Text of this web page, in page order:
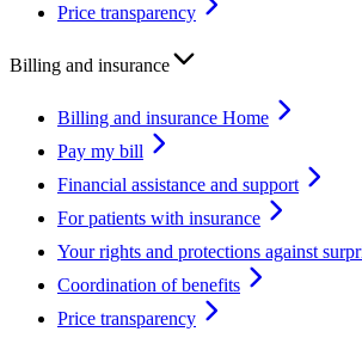
Price transparency
Billing and insurance
Billing and insurance Home
Pay my bill
Financial assistance and support
For patients with insurance
Your rights and protections against
Coordination of benefits
Price transparency